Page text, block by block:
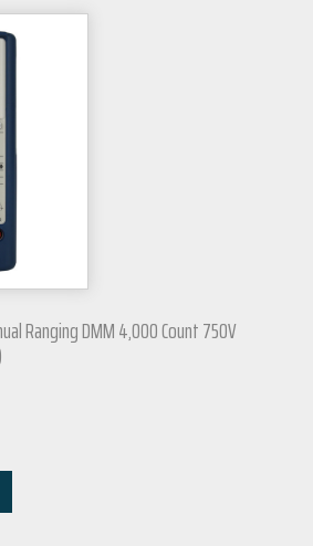
Ranging DMM 4,000 Count 750V